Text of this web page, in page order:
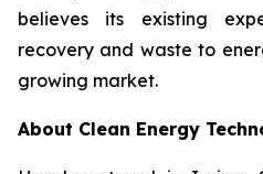
believes its existing
recovery and waste to
growing market.
About Clean Energy